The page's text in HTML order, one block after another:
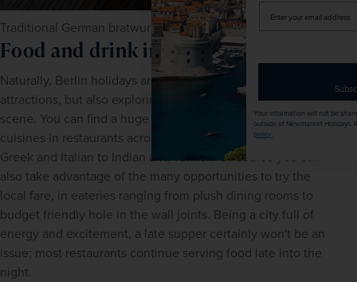
Traditional German bratwurst
Food and drink in Berlin
Naturally, Berlin holidays are not only about the sights and
attractions, but also exploring the city's diverse culinary
scene. You can find a huge variety of international
cuisines in restaurants across the city; everything from
Greek and Italian to Indian and Turkish. Of course you can
also take advantage of the many opportunities to try the
local fare, in eateries ranging from plush dining rooms to
budget friendly hole in the wall joints. Being a city full of
energy and excitement, a late supper certainly won't be an
issue; most restaurants continue serving food late into the
night.
Enter
your
email
address
Your information will not be shared with any organisation
outside of Newmarket Holidays. Read our full
privacy
policy.